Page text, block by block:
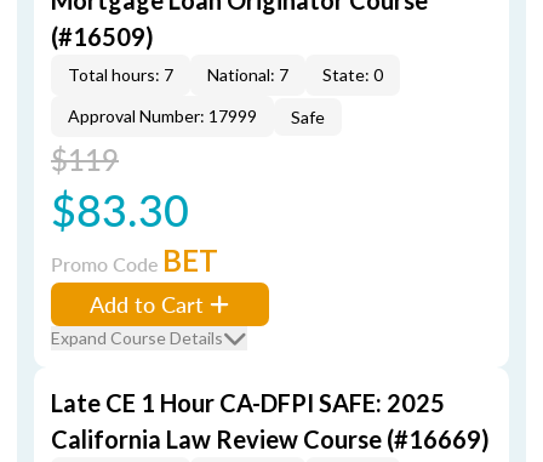
(#16509)
Total hours: 7 National: 7
State: 0
Approval Number: 17999
Safe
$119
$83.30
Promo Code BET
Add to Cart
Expand Course Details
Late CE 1 Hour CA-DFPI SAFE: 2025
California Law Review Course (#16669)